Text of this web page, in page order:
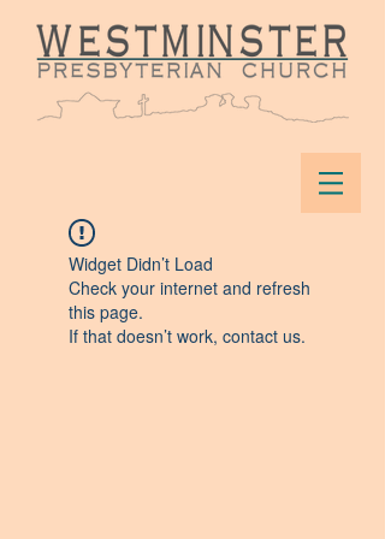
Widget Didn’t Load
Check your internet and refresh
this page.
If that doesn’t work, contact us.